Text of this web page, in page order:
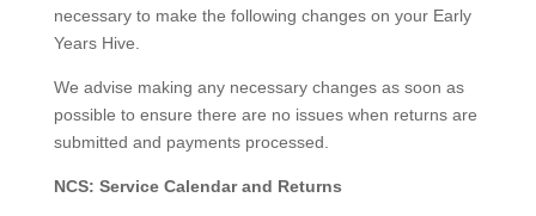
necessary to make the following changes on your Early
Years Hive.
We advise making any necessary changes as soon as
possible to ensure there are no issues when returns are
submitted and payments processed.
NCS: Service Calendar and Returns